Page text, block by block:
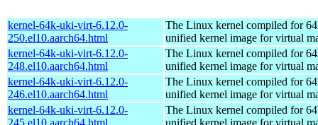
kernel-64k-uki-virt-6.12.0-
250.el10.aarch64.html
The Linux kernel compiled for
unified kernel image for virtual
kernel-64k-uki-virt-6.12.0-
248.el10.aarch64.html
The Linux kernel compiled for
unified kernel image for virtual
kernel-64k-uki-virt-6.12.0-
246.el10.aarch64.html
The Linux kernel compiled for
unified kernel image for virtual
kernel-64k-uki-virt-6.12.0-
245.el10.aarch64.html
The Linux kernel compiled for
unified kernel image for virtual